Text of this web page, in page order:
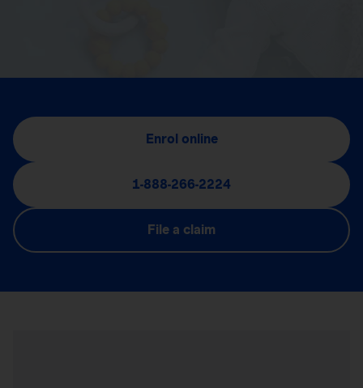
Enrol online
1-888-266-2224
File a claim